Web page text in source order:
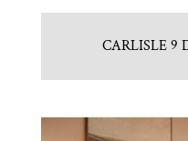
CARLISLE 9